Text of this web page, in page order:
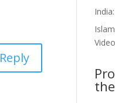
Reply
Video